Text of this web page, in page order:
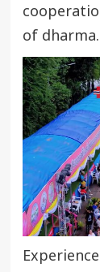
of dharma.